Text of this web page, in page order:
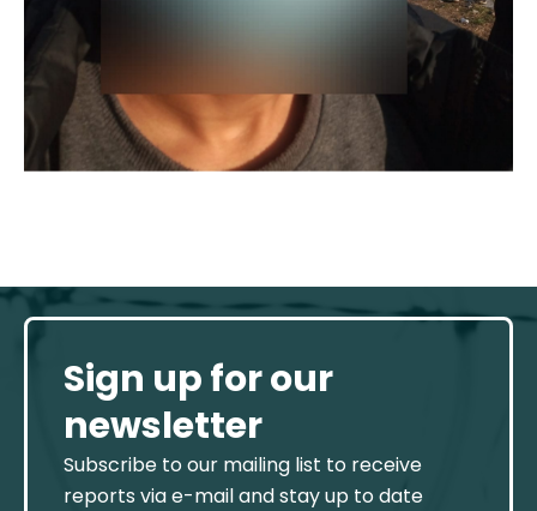
Sign up for our
newsletter
Subscribe to our mailing list to receive
reports via e-mail and stay up to date